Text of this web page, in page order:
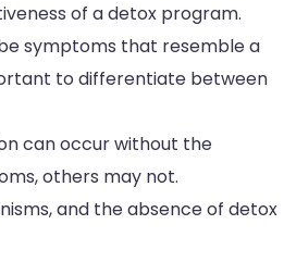
of a detox program.
symptoms that resemble a
to differentiate between
can occur without the
others may not.
and the absence of detox